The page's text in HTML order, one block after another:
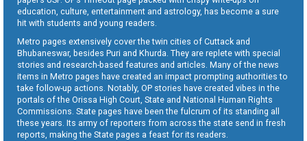
education, culture, entertainment and astrology, has become a sure
hit with students and young readers.
Metro pages extensively cover the twin cities of Cuttack and
Bhubaneswar, besides Puri and Khurda. They are replete with special
stories and research-based features and articles. Many of the news
items in Metro pages have created an impact prompting authorities to
take follow-up actions. Notably, OP stories have created vibes in the
portals of the Orissa High Court, State and National Human Rights
Commissions. State pages have been the fulcrum of its standing all
these years. Its army of reporters from across the state send in fresh
reports, making the State pages a feast for its readers.